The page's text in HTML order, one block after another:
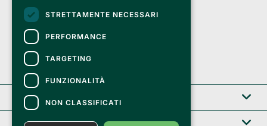
On Clappit your purchases and your data
they are secure and protected by an SSL certificate
with 128-bit encryption.
Clappit
Help center
STRETTAMENTE NECESSARI
PERFORMANCE
TARGETING
FUNZIONALITÀ
NON CLASSIFICATI